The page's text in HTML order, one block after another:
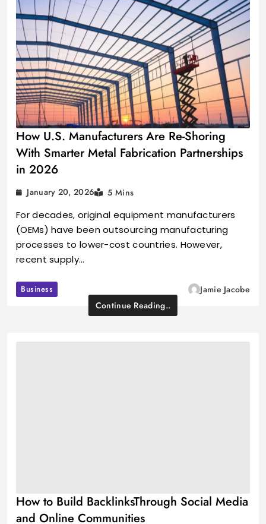
How U.S. Manufacturers Are Re-Shoring
With Smarter Metal Fabrication Partnerships
in 2026
January 20, 2026 5 Mins
For decades, original equipment manufacturers
(OEMs) have been outsourcing manufacturing
processes to lower-cost countries. However,
recent supply…
Business
Jamie Jacobe
Continue Reading..
How to Build BacklinksThrough Social Media
and Online Communities